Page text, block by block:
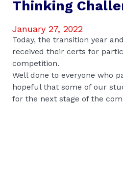
Thinking
January 27, 2022
Today, the transition year
received their certs for
competition.
Well done to everyone who
hopeful that some of our
for the next stage of the